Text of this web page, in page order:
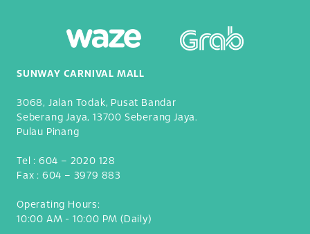
SUNWAY CARNIVAL MALL
3068, Jalan Todak, Pusat Bandar
Seberang Jaya, 13700 Seberang Jaya.
Pulau Pinang
Tel : 604 – 2020 128
Fax : 604 – 3979 883
Operating Hours:
10:00 AM - 10:00 PM (Daily)